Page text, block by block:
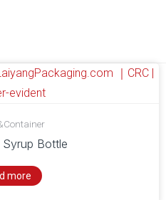
Bottle
more